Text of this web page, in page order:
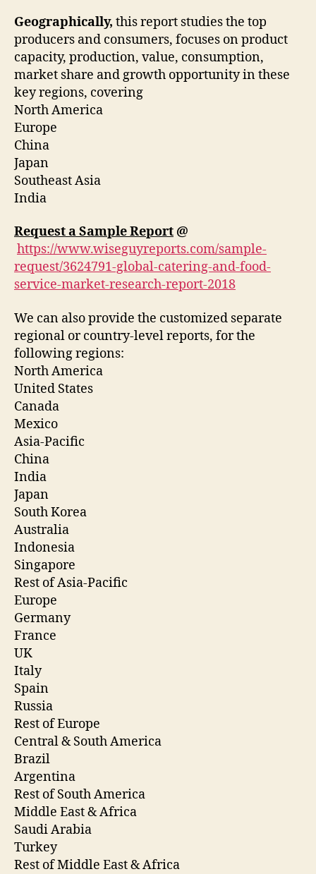
Geographically, this report studies the top
producers and consumers, focuses on product
capacity, production, value, consumption,
market share and growth opportunity in these
key regions, covering
North America
Europe
China
Japan
Southeast Asia
India
Request a Sample Report @
https://www.wiseguyreports.com/sample-
request/3624791-global-catering-and-food-
service-market-research-report-2018
We can also provide the customized separate
regional or country-level reports, for the
following regions:
North America
United States
Canada
Mexico
Asia-Pacific
China
India
Japan
South Korea
Australia
Indonesia
Singapore
Rest of Asia-Pacific
Europe
Germany
France
UK
Italy
Spain
Russia
Rest of Europe
Central & South America
Brazil
Argentina
Rest of South America
Middle East & Africa
Saudi Arabia
Turkey
Rest of Middle East & Africa